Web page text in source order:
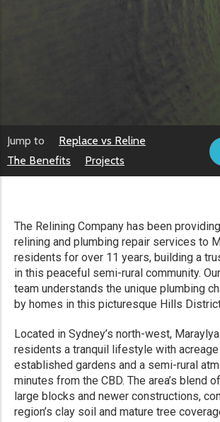
Jump to
Replace vs Reline
The Benefits
Projects
The Relining Company has been
relining and plumbing repair services to
residents for over 11 years, building a
in this peaceful semi-rural community.
team understands the unique plumbing
by homes in this picturesque Hills
Located in Sydney’s north-west,
residents a tranquil lifestyle with
established gardens and a semi-rural
minutes from the CBD. The area’s blend
large blocks and newer constructions,
region’s clay soil and mature tree